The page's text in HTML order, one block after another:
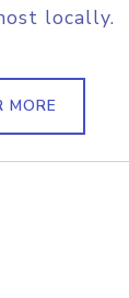
locally.
MORE